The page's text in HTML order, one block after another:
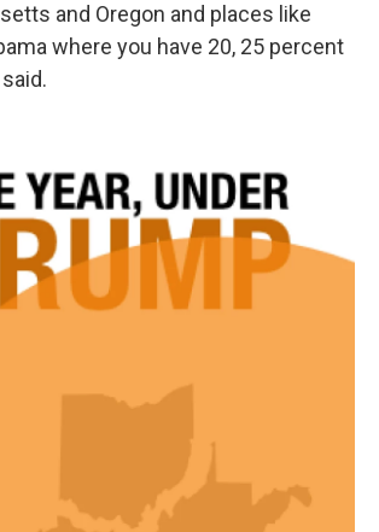
and Oregon and places like
where you have 20, 25 percent